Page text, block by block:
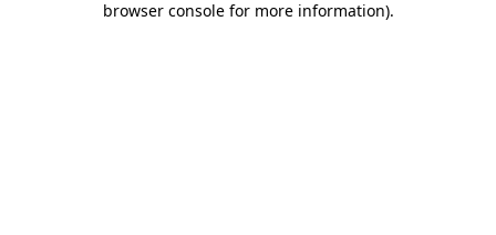
browser console for more information).